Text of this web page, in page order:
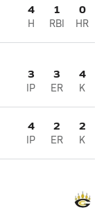
4
H
1
RBI
0
HR
3
IP
3
ER
4
K
4
IP
2
ER
2
K